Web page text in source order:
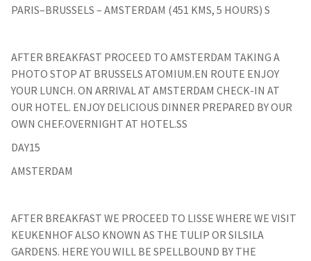
PARIS–BRUSSELS – AMSTERDAM (451 KMS, 5 HOURS) S
AFTER BREAKFAST PROCEED TO AMSTERDAM TAKING A
PHOTO STOP AT BRUSSELS ATOMIUM.EN ROUTE ENJOY
YOUR LUNCH. ON ARRIVAL AT AMSTERDAM CHECK-IN AT
OUR HOTEL. ENJOY DELICIOUS DINNER PREPARED BY OUR
OWN CHEF.OVERNIGHT AT HOTEL.SS
DAY15
AMSTERDAM
AFTER BREAKFAST WE PROCEED TO LISSE WHERE WE VISIT
KEUKENHOF ALSO KNOWN AS THE TULIP OR SILSILA
GARDENS. HERE YOU WILL BE SPELLBOUND BY THE